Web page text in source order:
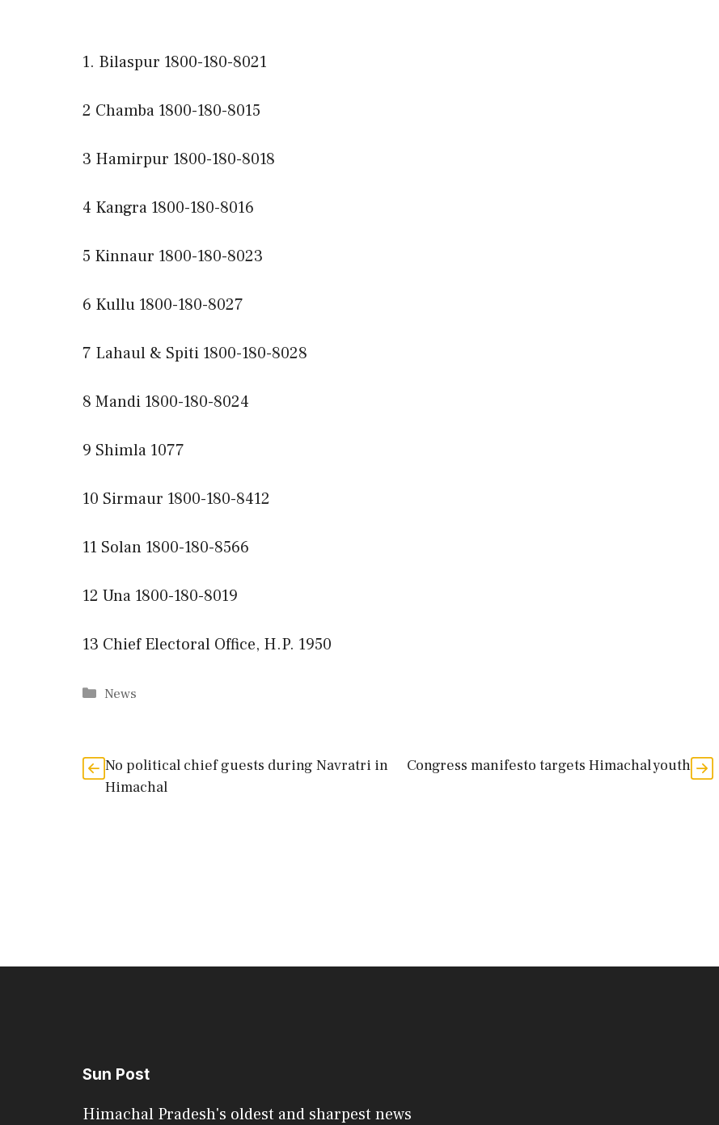
1. Bilaspur 1800-180-8021
2 Chamba 1800-180-8015
3 Hamirpur 1800-180-8018
4 Kangra 1800-180-8016
5 Kinnaur 1800-180-8023
6 Kullu 1800-180-8027
7 Lahaul & Spiti 1800-180-8028
8 Mandi 1800-180-8024
9 Shimla 1077
10 Sirmaur 1800-180-8412
11 Solan 1800-180-8566
12 Una 1800-180-8019
13 Chief Electoral Office, H.P. 1950
Categories
News
No political chief guests during Navratri in
Himachal
Congress manifesto targets Himachal youth
Sun Post
Himachal Pradesh's oldest and sharpest news